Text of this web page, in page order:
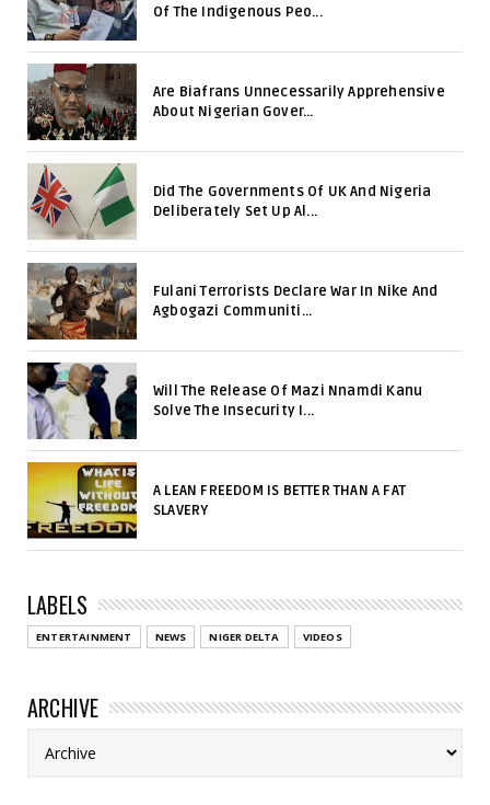
Of The Indigenous Peo...
Are Biafrans Unnecessarily Apprehensive
About Nigerian Gover...
Did The Governments Of UK And Nigeria
Deliberately Set Up Al...
Fulani Terrorists Declare War In Nike And
Agbogazi Communiti...
Will The Release Of Mazi Nnamdi Kanu
Solve The Insecurity I...
A LEAN FREEDOM IS BETTER THAN A FAT
SLAVERY
LABELS
ENTERTAINMENT NEWS NIGER DELTA VIDEOS
ARCHIVE